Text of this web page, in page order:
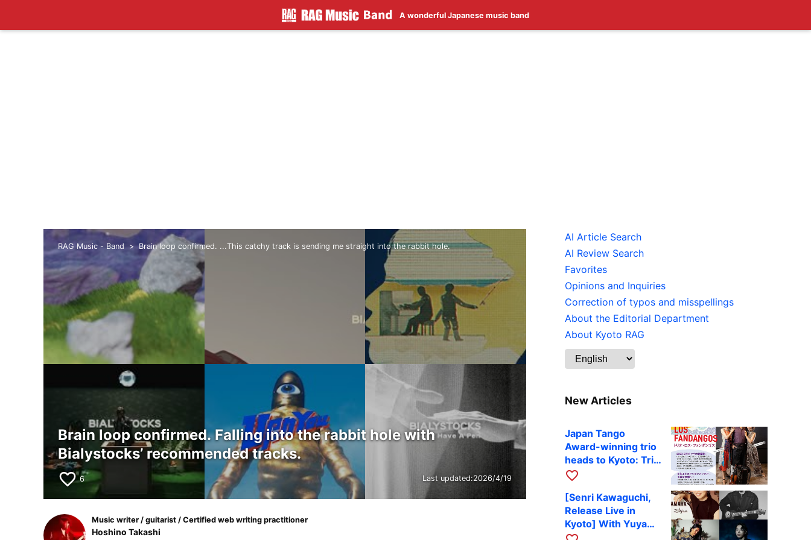
A wonderful Japanese music band
RAG Music - Band Brain loop confirmed. ...This catchy track is sending me straight into the rabbit hole.
Brain loop confirmed. Falling into the rabbit hole with
Bialystocks’ recommended tracks.
favorite_border 6 Last updated:2026/4/19
Music writer / guitarist / Certified web writing practitioner
Hoshino Takashi
AI Article Search
AI Review Search
Favorites
Opinions and Inquiries
Correction of typos and misspellings
About the Editorial Department
About Kyoto RAG
New Articles
Japan Tango
Award-winning trio
heads to Kyoto: Trio
Los Fandangos to
October 9
favorite_border
[Senri Kawaguchi,
Release Live in
Kyoto] With Yuya
Komoguchi,